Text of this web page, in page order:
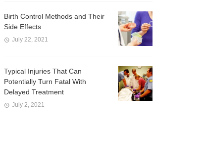
Birth Control Methods and Their
Side Effects
July 22, 2021
Typical Injuries That Can
Potentially Turn Fatal With
Delayed Treatment
July 2, 2021